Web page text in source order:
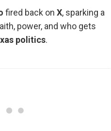
fired back on X, sparking a
power, and who gets
politics.